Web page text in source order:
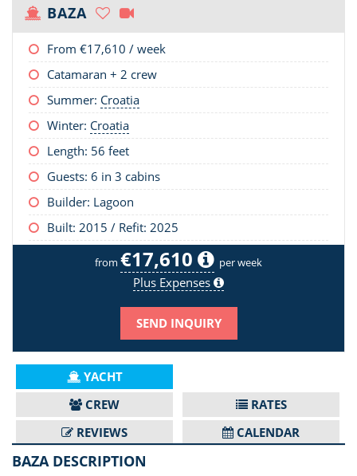
BAZA
From €17,610 / week
Catamaran + 2 crew
Summer: Croatia
Winter: Croatia
Length: 56 feet
Guests: 6 in 3 cabins
Builder: Lagoon
Built: 2015 / Refit: 2025
from €17,610 per week
Plus Expenses
SEND INQUIRY
YACHT
CREW
RATES
REVIEWS
CALENDAR
BAZA DESCRIPTION